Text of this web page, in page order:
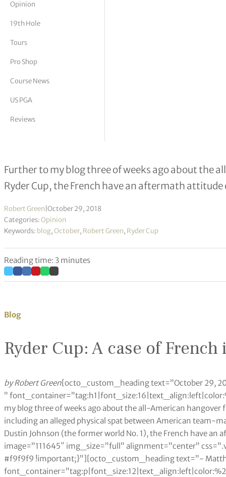
Vickers
Opinion
19th Hole
Tours
Pro Shop
Course News
US PGA
Reviews
Ryder Cup: A case of French
Further to my blog three of weeks ago about the
Ryder Cup, the French have an aftermath
Robert Green October 29, 2018
Categories:Opinion
Keywords: blog,October, Robert Green, Ryder Cup
Reading time: 3 minutes
Blog
Ryder Cup: A case of
by Robert Green[octo_custom_heading text=”October 29,
”
my blog three of weeks ago about the all-American hangover
including an alleged physical spat between American team-
Dustin Johnson (the former world No. 1), the French have
image=”111645″ img_size=”full” alignment=”center”
#f9f9f9 !important;}”][octo_custom_heading text=”-